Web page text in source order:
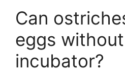
Can
eggs
incubator?